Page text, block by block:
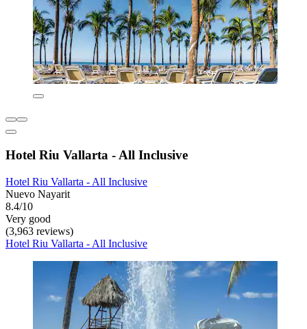
Hotel Riu Vallarta - All Inclusive
Hotel Riu Vallarta - All Inclusive
Nuevo Nayarit
8.4/10
Very good
(3,963 reviews)
Hotel Riu Vallarta - All Inclusive